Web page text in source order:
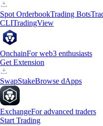
Spot OrderbookTrading Bots
CLITradingView
OnchainFor web3 enthusiasts
Get Extension
SwapStakeBrowse dApps
ExchangeFor advanced traders
Start Trading